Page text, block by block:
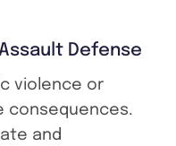
Defense
violence or
consequences.
and